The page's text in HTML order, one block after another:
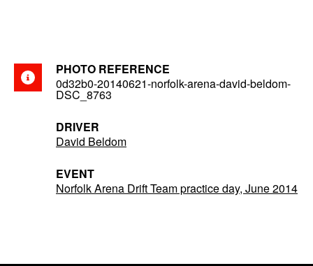
PHOTO REFERENCE
0d32b0-20140621-norfolk-arena-david-beldom-
DSC_8763
DRIVER
David Beldom
EVENT
Norfolk Arena Drift Team practice day, June 2014